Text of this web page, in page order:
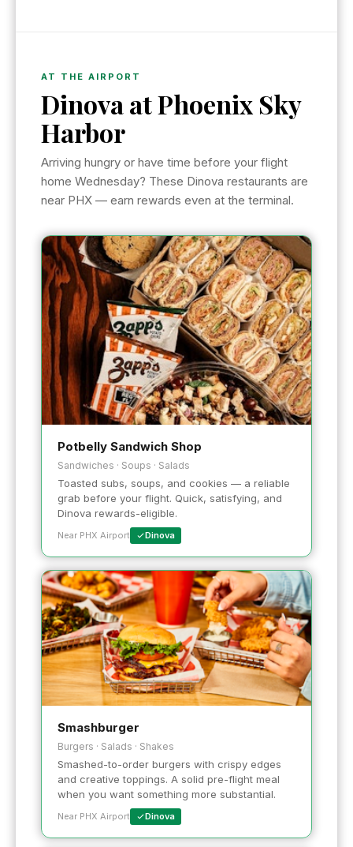
AT THE AIRPORT
Dinova at Phoenix Sky
Harbor
Arriving hungry or have time before your flight
home Wednesday? These Dinova restaurants are
near PHX — earn rewards even at the terminal.
Potbelly Sandwich Shop
Sandwiches · Soups · Salads
Toasted subs, soups, and cookies — a reliable
grab before your flight. Quick, satisfying, and
Dinova rewards-eligible.
Near PHX Airport Dinova
Smashburger
Burgers · Salads · Shakes
Smashed-to-order burgers with crispy edges
and creative toppings. A solid pre-flight meal
when you want something more substantial.
Near PHX Airport Dinova